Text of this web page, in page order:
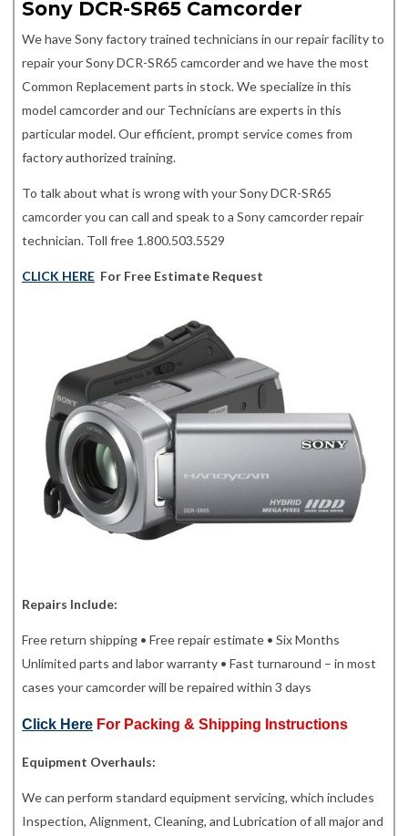
Sony DCR-SR65 Camcorder
We have Sony factory trained technicians in our repair facility to
repair your Sony DCR-SR65 camcorder and we have the most
Common Replacement parts in stock. We specialize in this
model camcorder and our Technicians are experts in this
particular model. Our efficient, prompt service comes from
factory authorized training.
To talk about what is wrong with your Sony DCR-SR65
camcorder you can call and speak to a Sony camcorder repair
technician. Toll free 1.800.503.5529
CLICK HERE For Free Estimate Request
Repairs Include:
Free return shipping • Free repair estimate • Six Months
Unlimited parts and labor warranty • Fast turnaround – in most
cases your camcorder will be repaired within 3 days
Click Here For Packing & Shipping Instructions
Equipment Overhauls:
We can perform standard equipment servicing, which includes
Inspection, Alignment, Cleaning, and Lubrication of all major and